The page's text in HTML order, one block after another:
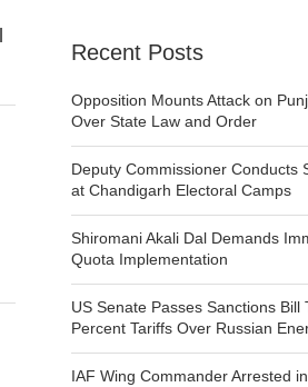
Recent Posts
Opposition Mounts Attack on
Over State Law and Order
Deputy Commissioner Conducts
at Chandigarh Electoral Camps
Shiromani Akali Dal Demands
Quota Implementation
US Senate Passes Sanctions
Percent Tariffs Over Russian
IAF Wing Commander Arrested